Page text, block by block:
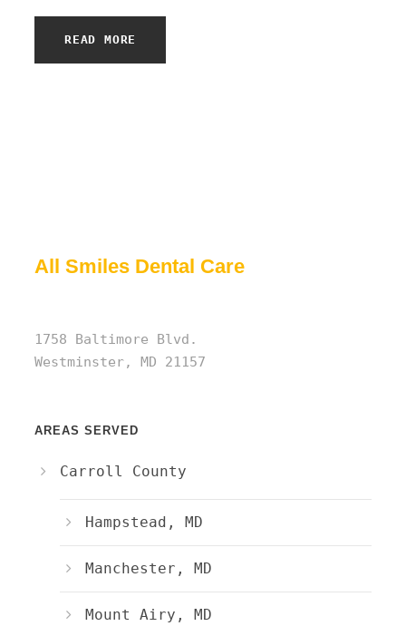
READ MORE
All Smiles Dental Care
1758 Baltimore Blvd.
Westminster, MD 21157
AREAS SERVED
Carroll County
Hampstead, MD
Manchester, MD
Mount Airy, MD